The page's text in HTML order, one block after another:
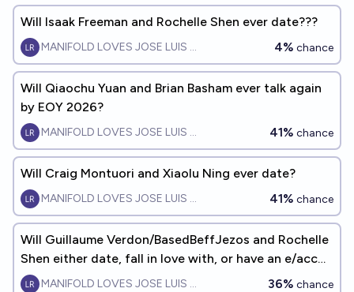
Will Isaak Freeman and Rochelle Shen ever date???
MANIFOLD LOVES JOSE LUIS RICON 4% chance
Will Qiaochu Yuan and Brian Basham ever talk again
by EOY 2026?
MANIFOLD LOVES JOSE LUIS RICON 41% chance
Will Craig Montuori and Xiaolu Ning ever date?
MANIFOLD LOVES JOSE LUIS RICON 41% chance
Will Guillaume Verdon/BasedBeffJezos and Rochelle
Shen either date, fall in love with, or have an e/acc
baby together?
MANIFOLD LOVES JOSE LUIS RICON 36% chance